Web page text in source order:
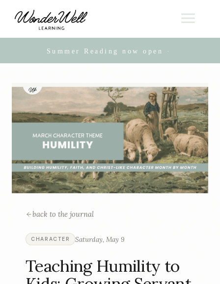
Summer Reading now open · Live
back to the journal
CHARACTER Saturday, May 9
Teaching Humility to